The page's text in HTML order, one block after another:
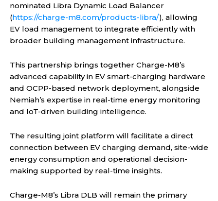
nominated Libra Dynamic Load Balancer
(https://charge-m8.com/products-libra/), allowing
EV load management to integrate efficiently with
broader building management infrastructure.
This partnership brings together Charge-M8’s
advanced capability in EV smart-charging hardware
and OCPP-based network deployment, alongside
Nemiah’s expertise in real-time energy monitoring
and IoT-driven building intelligence.
The resulting joint platform will facilitate a direct
connection between EV charging demand, site-wide
energy consumption and operational decision-
making supported by real-time insights.
Charge-M8’s Libra DLB will remain the primary